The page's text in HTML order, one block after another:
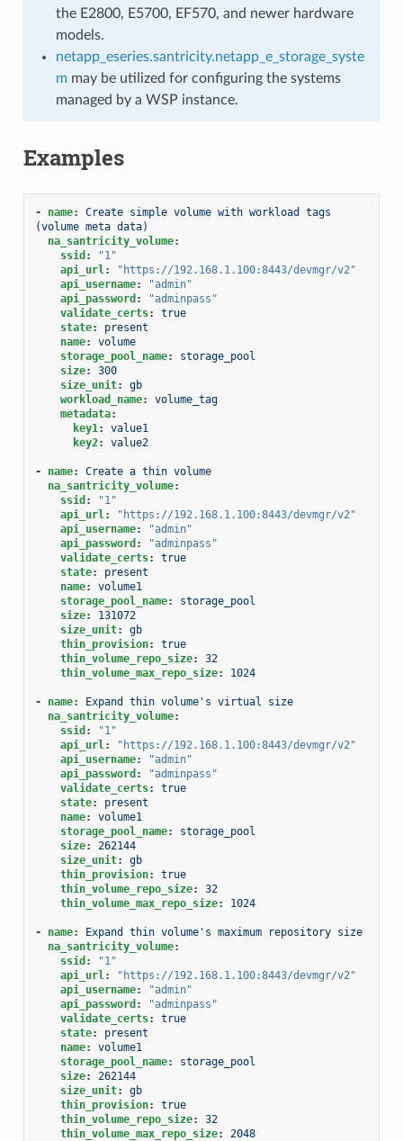
the E2800, E5700, EF570, and newer hardware
models.
netapp_eseries.santricity.netapp_e_storage_syste
mmay be utilized for configuring the systems
managed by a WSP instance.
Examples
- name:
Create simple volume with workload tags
(volume meta data)
na_santricity_volume:
ssid :
"1"
api_url:
"https://192.168.1.100:8443/devmgr/v2"
api_username:
"admin"
api_password :
"adminpass"
validate_certs:
true
state:
present
name:
volume
storage_pool_name:
storage_pool
size:
300
size_unit:
gb
workload_name:
volume_tag
metadata:
key1:
value1
key2: value2
- name:
Create a thin volume
na_santricity_volume:
ssid :
"1"
api_url:
"https://192.168.1.100:8443/devmgr/v2"
api_username:
"admin"
api_password :
"adminpass"
validate_certs:
true
state:
present
name:
volume1
storage_pool_name:
storage_pool
size:
131072
size_unit:
gb
thin_provision:
true
thin_volume_repo_size:
32
thin_volume_max_repo_size: 1024
- name:
Expand thin volume's virtual size
na_santricity_volume:
ssid :
"1"
api_url:
"https://192.168.1.100:8443/devmgr/v2"
api_username:
"admin"
api_password :
"adminpass"
validate_certs:
true
state:
present
name:
volume1
storage_pool_name:
storage_pool
size:
262144
size_unit:
gb
thin_provision:
true
thin_volume_repo_size:
32
thin_volume_max_repo_size: 1024
- name:
Expand thin volume's maximum repository size
na_santricity_volume:
ssid :
"1"
api_url:
"https://192.168.1.100:8443/devmgr/v2"
api_username:
"admin"
api_password :
"adminpass"
validate_certs:
true
state:
present
name:
volume1
storage_pool_name:
storage_pool
size:
262144
size_unit:
gb
thin_provision:
true
thin_volume_repo_size:
32
thin_volume_max_repo_size: 2048